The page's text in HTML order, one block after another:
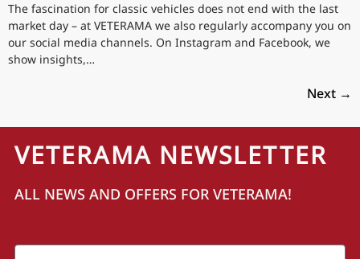
The fascination for classic vehicles does not end with the last
market day – at VETERAMA we also regularly accompany you on
our social media channels. On Instagram and Facebook, we
show insights,…
Next →
VETERAMA NEWSLETTER
ALL NEWS AND OFFERS FOR VETERAMA!